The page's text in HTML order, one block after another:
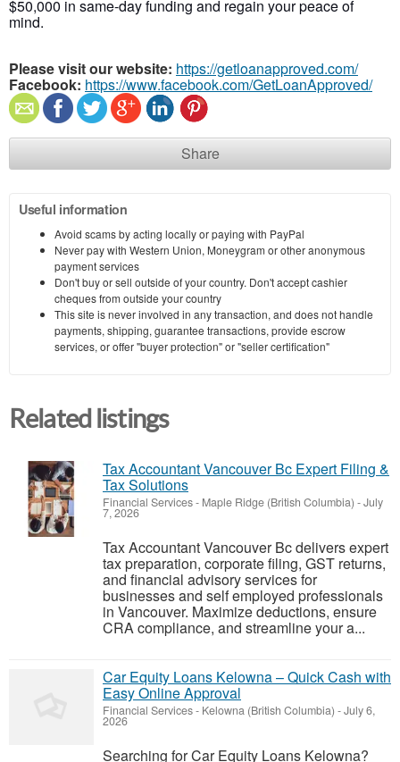
$50,000 in same-day funding and regain your peace of
mind.
Please visit our website: https://getloanapproved.com/
Facebook: https://www.facebook.com/GetLoanApproved/
Share
Useful information
Avoid scams by acting locally or paying with PayPal
Never pay with Western Union, Moneygram or other anonymous
payment services
Don't buy or sell outside of your country. Don't accept cashier
cheques from outside your country
This site is never involved in any transaction, and does not handle
payments, shipping, guarantee transactions, provide escrow
services, or offer "buyer protection" or "seller certification"
Related listings
Tax Accountant Vancouver Bc Expert Filing &
Tax Solutions
Financial Services- Maple Ridge (British Columbia) -July
7, 2026
Tax Accountant Vancouver Bc delivers expert
tax preparation, corporate filing, GST returns,
and financial advisory services for
businesses and self employed professionals
in Vancouver. Maximize deductions, ensure
CRA compliance, and streamline your a...
Car Equity Loans Kelowna – Quick Cash with
Easy Online Approval
Financial Services- Kelowna (British Columbia) -July 6,
2026
Searching for Car Equity Loans Kelowna?